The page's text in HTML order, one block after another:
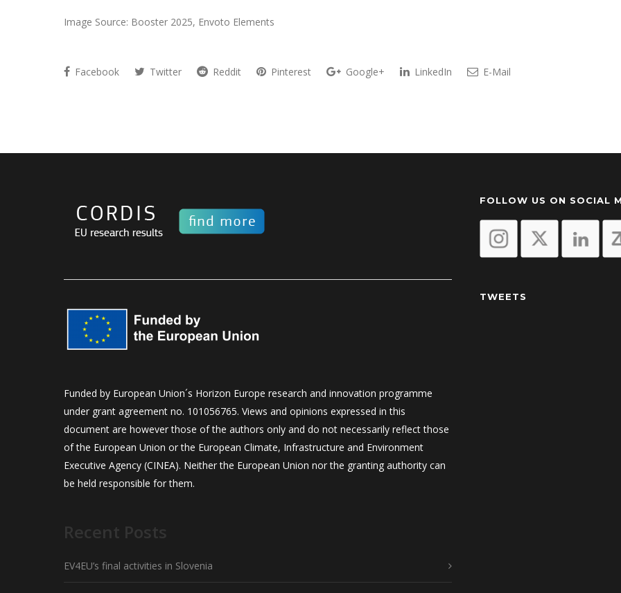
Image Source: Booster 2025, Envoto Elements
Facebook Twitter Reddit Pinterest Google+ LinkedIn E-Mail
Funded by European Union´s Horizon Europe research and innovation programme
under grant agreement no. 101056765. Views and opinions expressed in this
document are however those of the authors only and do not necessarily reflect those
of the European Union or the European Climate, Infrastructure and Environment
Executive Agency (CINEA). Neither the European Union nor the granting authority can
be held responsible for them.
Recent Posts
EV4EU’s final activities in Slovenia
FOLLOW US ON SOCIAL
TWEETS